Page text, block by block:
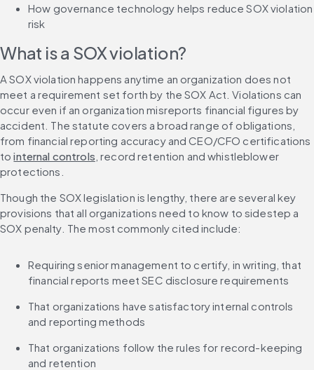
How governance technology helps reduce SOX violation
risk
What is a SOX violation?
A SOX violation happens anytime an organization does not
meet a requirement set forth by the SOX Act. Violations can
occur even if an organization misreports financial figures by
accident. The statute covers a broad range of obligations,
from financial reporting accuracy and CEO/CFO certifications
to internal controls , record retention and whistleblower
protections.
Though the SOX legislation is lengthy, there are several key
provisions that all organizations need to know to sidestep a
SOX penalty. The most commonly cited include:
Requiring senior management to certify, in writing, that
financial reports meet SEC disclosure requirements
That organizations have satisfactory internal controls
and reporting methods
That organizations follow the rules for record-keeping
and retention